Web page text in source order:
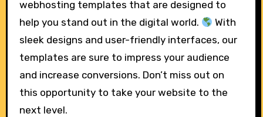
webhosting templates that are designed to
help you stand out in the digital world.
With
sleek designs and user-friendly interfaces, our
templates are sure to impress your audience
and increase conversions. Don’t miss out on
this opportunity to take your website to the
next level.